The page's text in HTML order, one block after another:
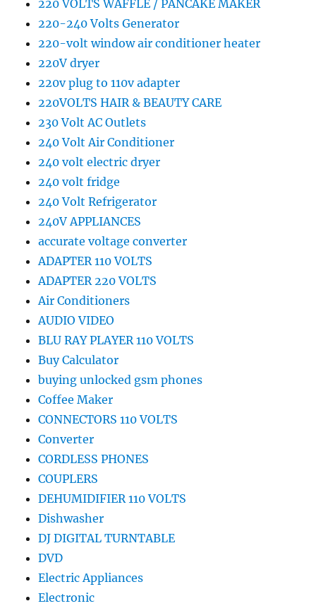
220 VOLTS WAFFLE / PANCAKE MAKER
220-240 Volts Generator
220-volt window air conditioner heater
220V dryer
220v plug to 110v adapter
220VOLTS HAIR & BEAUTY CARE
230 Volt AC Outlets
240 Volt Air Conditioner
240 volt electric dryer
240 volt fridge
240 Volt Refrigerator
240V APPLIANCES
accurate voltage converter
ADAPTER 110 VOLTS
ADAPTER 220 VOLTS
Air Conditioners
AUDIO VIDEO
BLU RAY PLAYER 110 VOLTS
Buy Calculator
buying unlocked gsm phones
Coffee Maker
CONNECTORS 110 VOLTS
Converter
CORDLESS PHONES
COUPLERS
DEHUMIDIFIER 110 VOLTS
Dishwasher
DJ DIGITAL TURNTABLE
DVD
Electric Appliances
Electronic